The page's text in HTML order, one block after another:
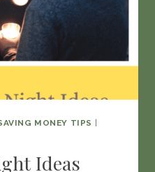
MONEY TIPS |
Ideas